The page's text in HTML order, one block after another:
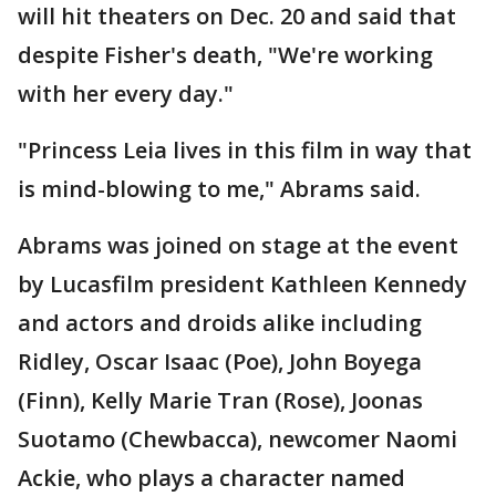
will hit theaters on Dec. 20 and said that
despite Fisher's death, "We're working
with her every day."
"Princess Leia lives in this film in way that
is mind-blowing to me," Abrams said.
Abrams was joined on stage at the event
by Lucasfilm president Kathleen Kennedy
and actors and droids alike including
Ridley, Oscar Isaac (Poe), John Boyega
(Finn), Kelly Marie Tran (Rose), Joonas
Suotamo (Chewbacca), newcomer Naomi
Ackie, who plays a character named